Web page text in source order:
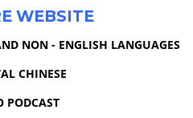
WEBSITE
NON - ENGLISH LANGUAGES
CHINESE
PODCAST